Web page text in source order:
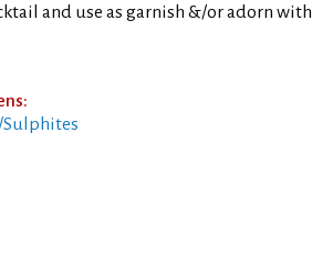
and use as garnish &/or adorn with